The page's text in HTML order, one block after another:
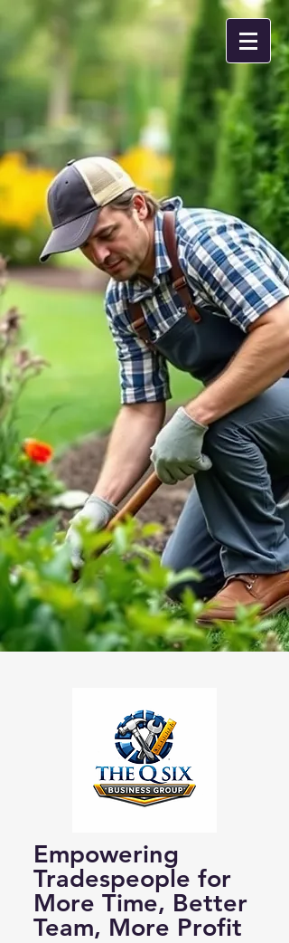
Empowering
Tradespeople for
More Time, Better
Team, More Profit